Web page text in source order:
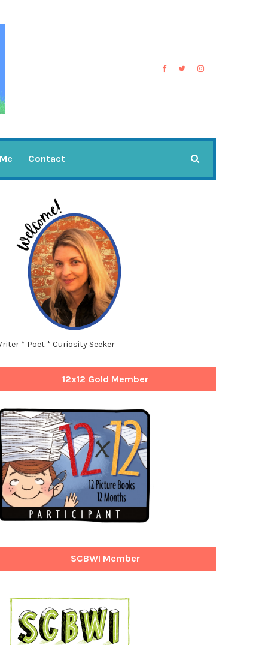
Contact
* Poet * Curiosity Seeker
12x12 Gold Member
SCBWI Member